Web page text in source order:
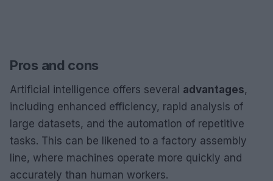
Pros and cons
Artificial intelligence offers several advantages,
including enhanced efficiency, rapid analysis of
large datasets, and the automation of repetitive
tasks. This can be likened to a factory assembly
line, where machines operate more quickly and
accurately than human workers.